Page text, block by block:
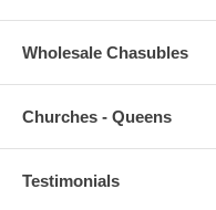
Wholesale Chasubles
Churches - Queens
Testimonials